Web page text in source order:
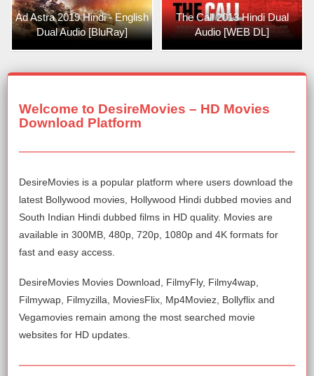
Ad Astra 2019 Hindi - English
Dual Audio [BluRay]
The Call 2013 Hindi Dual
Audio [WEB DL]
Welcome to DesireMovies – HD Movies
Download Platform
DesireMovies is a popular platform where users download the
latest Bollywood movies, Hollywood Hindi dubbed movies and
South Indian Hindi dubbed films in HD quality. Movies are
available in 300MB, 480p, 720p, 1080p and 4K formats for
fast and easy access.
DesireMovies Movies Download, FilmyFly, Filmy4wap,
Filmywap, Filmyzilla, MoviesFlix, Mp4Moviez, Bollyflix and
Vegamovies remain among the most searched movie
websites for HD updates.